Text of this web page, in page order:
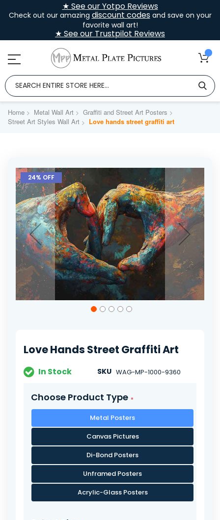
★ See our Yotpo Reviews
Check out our amazing discount codesand save on your
favorite wall art!
★ See our Trustpilot Reviews
Home Metal Wall Art
Graffiti and Street Art Posters
Street Art Styles Wall Art
Love hands street graffiti art
Skip
to
the
end
of
the
images
gallery
24% OFF
the
gallery
Love Hands Street Graffiti Art
In Stock SKU WAG-MP-1000-9360
Choose Product Type
Metal Posters
Canvas Pictures
Di-Bond Posters
Unframed Posters
Acrylic-Glass Posters